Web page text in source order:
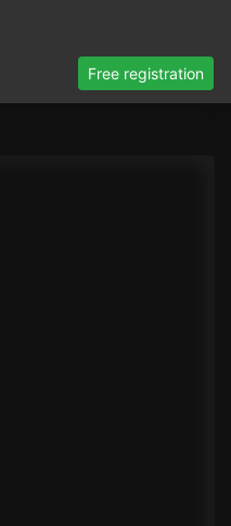
Free registration